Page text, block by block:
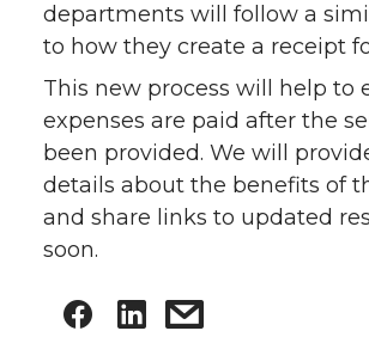
departments will follow a
to how they create a receipt
This new process will help to
expenses are paid after the
been provided. We will
details about the benefits of
and share links to updated
soon.